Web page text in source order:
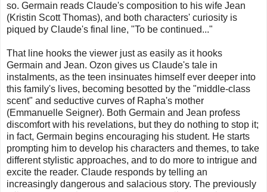
so. Germain reads Claude's composition to his wife Jean
(Kristin Scott Thomas), and both characters' curiosity is
piqued by Claude's final line, "To be continued..."
That line hooks the viewer just as easily as it hooks
Germain and Jean. Ozon gives us Claude's tale in
instalments, as the teen insinuates himself ever deeper into
this family's lives, becoming besotted by the "middle-class
scent" and seductive curves of Rapha's mother
(Emmanuelle Seigner). Both Germain and Jean profess
discomfort with his revelations, but they do nothing to stop it;
in fact, Germain begins encouraging his student. He starts
prompting him to develop his characters and themes, to take
different stylistic approaches, and to do more to intrigue and
excite the reader. Claude responds by telling an
increasingly dangerous and salacious story. The previously